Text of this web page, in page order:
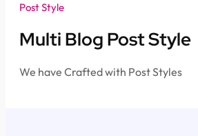
Post Style
Multi Blog Post Style
We have Crafted with Post Styles